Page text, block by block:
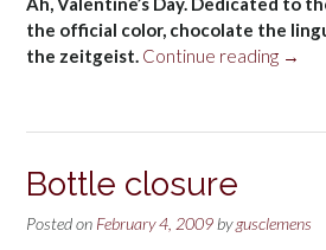
the official color, chocolate the
the zeitgeist. Continue reading →
Bottle closure
Posted on February 4, 2009 bygusclemens